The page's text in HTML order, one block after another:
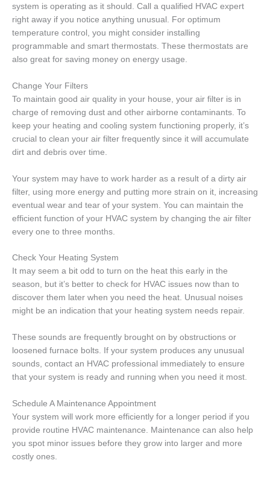
system is operating as it should. Call a qualified HVAC expert
right away if you notice anything unusual. For optimum
temperature control, you might consider installing
programmable and smart thermostats. These thermostats are
also great for saving money on energy usage.
Change Your Filters
To maintain good air quality in your house, your air filter is in
charge of removing dust and other airborne contaminants. To
keep your heating and cooling system functioning properly, it’s
crucial to clean your air filter frequently since it will accumulate
dirt and debris over time.
Your system may have to work harder as a result of a dirty air
filter, using more energy and putting more strain on it, increasing
eventual wear and tear of your system. You can maintain the
efficient function of your HVAC system by changing the air filter
every one to three months.
Check Your Heating System
It may seem a bit odd to turn on the heat this early in the
season, but it’s better to check for HVAC issues now than to
discover them later when you need the heat. Unusual noises
might be an indication that your heating system needs repair.
These sounds are frequently brought on by obstructions or
loosened furnace bolts. If your system produces any unusual
sounds, contact an HVAC professional immediately to ensure
that your system is ready and running when you need it most.
Schedule A Maintenance Appointment
Your system will work more efficiently for a longer period if you
provide routine HVAC maintenance. Maintenance can also help
you spot minor issues before they grow into larger and more
costly ones.